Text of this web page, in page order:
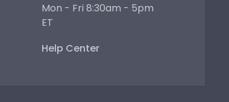
Mon - Fri 8:30am - 5pm
ET
Help Center